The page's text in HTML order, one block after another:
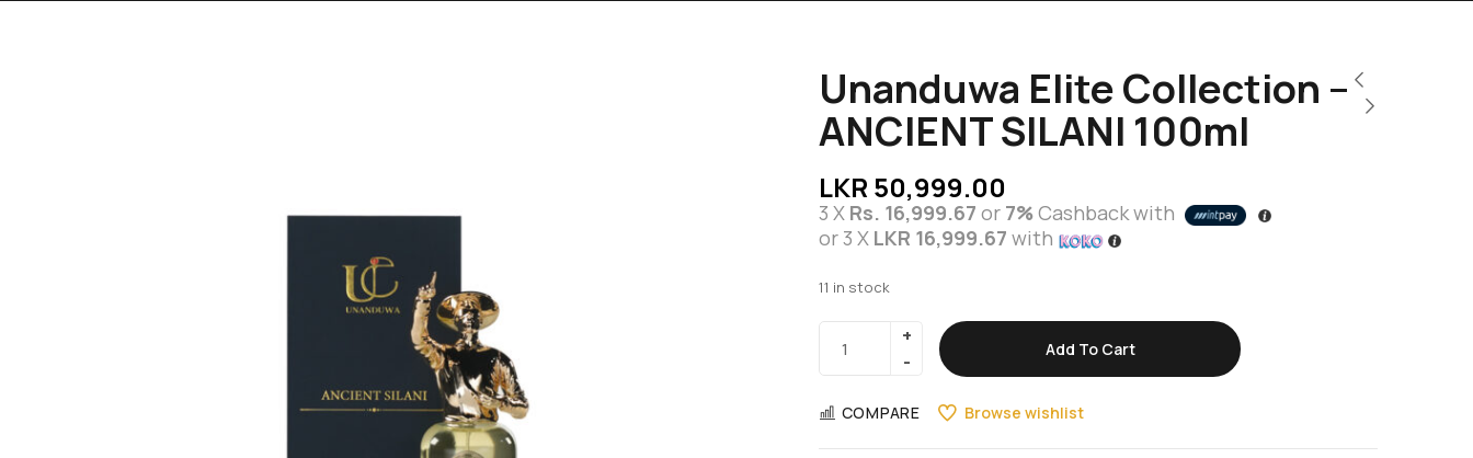
Unanduwa Elite Collection –
ANCIENT SILANI 100ml
LKR 50,999.00
3 X Rs. 16,999.67 or 7%Cashback with
or 3 X LKR 16,999.67 with
11 in stock
Add To Cart
COMPARE Browse wishlist